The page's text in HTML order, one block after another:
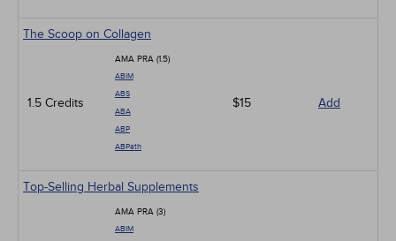
The Scoop on Collagen
1.5 Credits
AMA PRA (1.5)
ABIM
ABS
ABA
ABP
ABPath
$15 Add
Top-Selling Herbal Supplements
AMA PRA (3)
ABIM